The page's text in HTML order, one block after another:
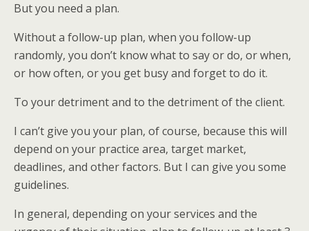
But you need a plan.
Without a follow-up plan, when you follow-up
randomly, you don’t know what to say or do, or when,
or how often, or you get busy and forget to do it.
To your detriment and to the detriment of the client.
I can’t give you your plan, of course, because this will
depend on your practice area, target market,
deadlines, and other factors. But I can give you some
guidelines.
In general, depending on your services and the